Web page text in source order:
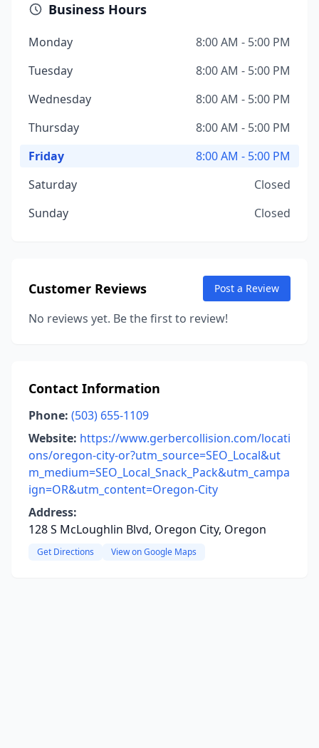
Business Hours
Monday
8:00 AM - 5:00 PM
Tuesday
8:00 AM - 5:00 PM
Wednesday
8:00 AM - 5:00 PM
Thursday
8:00 AM - 5:00 PM
Friday
8:00 AM - 5:00 PM
Saturday
Closed
Sunday
Closed
Customer Reviews Post a Review
No reviews yet. Be the first to review!
Contact Information
Phone: (503) 655-1109
Website: https://www.gerbercollision.com/locati
ons/oregon-city-or?utm_source=SEO_Local&ut
m_medium=SEO_Local_Snack_Pack&utm_campa
ign=OR&utm_content=Oregon-City
Address:
128 S McLoughlin Blvd, Oregon City, Oregon
Get Directions View on Google Maps